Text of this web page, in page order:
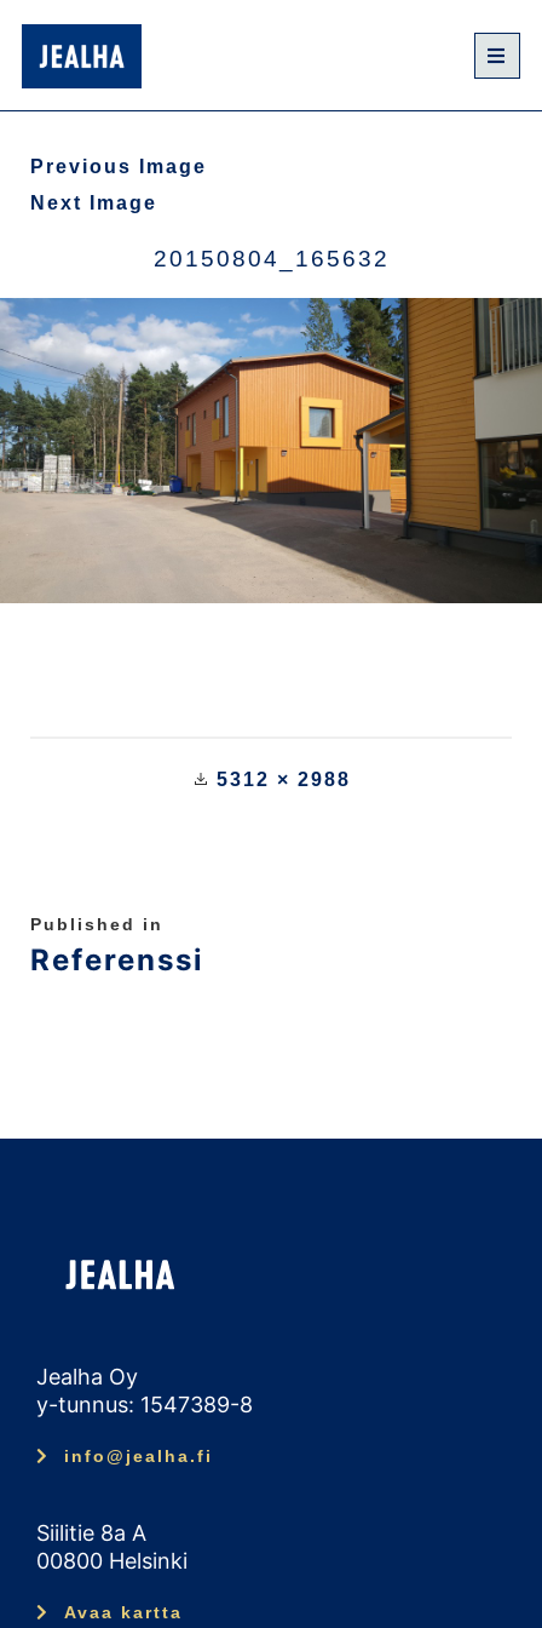
Previous Image
Next Image
20150804_165632
5312 × 2988
Published in
Referenssi
Jealha Oy
y-tunnus: 1547389-8
info@jealha.fi
Siilitie 8a A
00800 Helsinki
Avaa kartta